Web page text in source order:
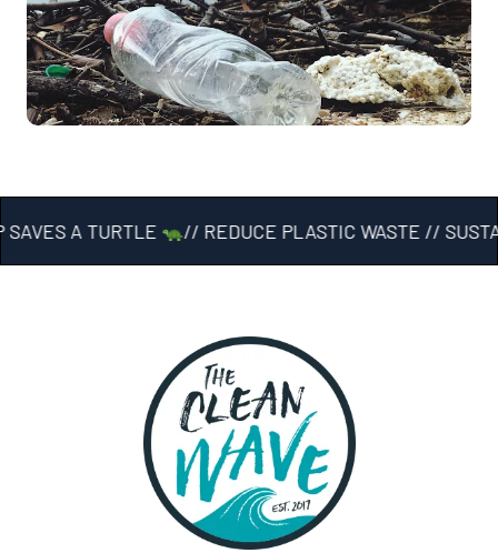
A TURTLE // REDUCE PLASTIC WASTE //